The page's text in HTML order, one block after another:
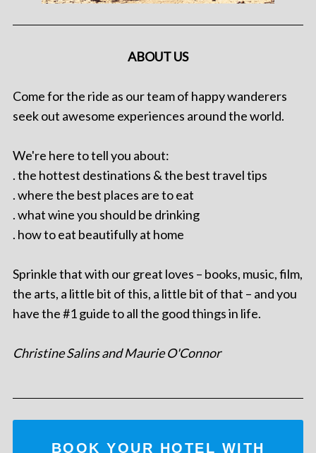
ABOUT US
Come for the ride as our team of happy wanderers
seek out awesome experiences around the world.
We're here to tell you about:
. the hottest destinations & the best travel tips
. where the best places are to eat
. what wine you should be drinking
. how to eat beautifully at home
Sprinkle that with our great loves – books, music, film,
the arts, a little bit of this, a little bit of that – and you
have the #1 guide to all the good things in life.
Christine Salins and Maurie O'Connor
BOOK YOUR HOTEL WITH